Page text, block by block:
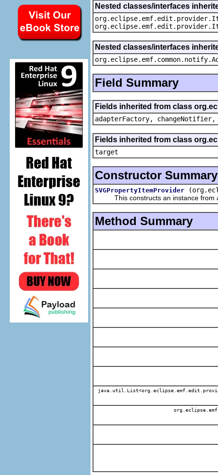
Nested classes/interfaces
Nested classes/interfaces
Field Summary
Fields inherited from class
adapterFactory,
Fields inherited from class
target
Constructor Summary
SVGPropertyItemProvider
This constructs an instance from a
Method Summary